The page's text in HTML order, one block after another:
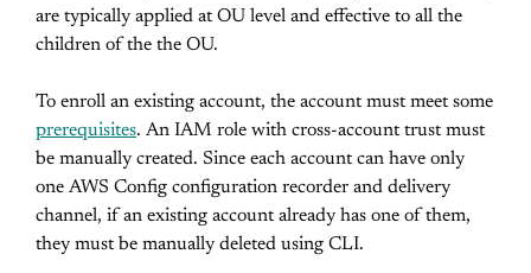
are typically applied at OU level and effective to all the
children of the the OU.
To enroll an existing account, the account must meet some
prerequisites. An IAM role with cross-account trust must
be manually created. Since each account can have only
one AWS Config configuration recorder and delivery
channel, if an existing account already has one of them,
they must be manually deleted using CLI.